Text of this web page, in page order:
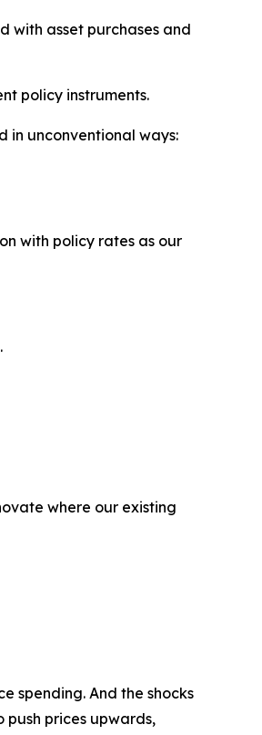
with asset purchases and
policy instruments.
in unconventional ways:
with policy rates as our
where our existing
spending. And the shocks
prices upwards,